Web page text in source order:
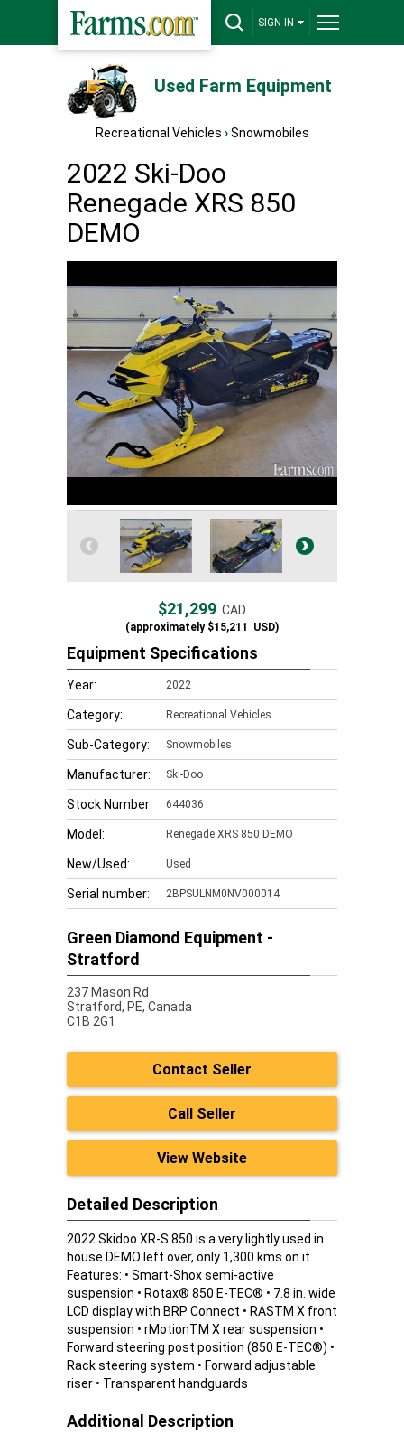
SIGN IN
Used Farm Equipment
Recreational Vehicles › Snowmobiles
2022 Ski-Doo
Renegade XRS 850
DEMO
$21,299 CAD
(approximately$15,211 USD)
Equipment Specifications
Year: 2022
Category: Recreational Vehicles
Sub-Category: Snowmobiles
Manufacturer: Ski-Doo
Stock Number: 644036
Model: Renegade XRS 850 DEMO
New/Used: Used
Serial number: 2BPSULNM0NV000014
Green Diamond Equipment -
Stratford
237 Mason Rd
Stratford, PE, Canada
C1B 2G1
Contact Seller
Call Seller
View Website
Detailed Description
2022 Skidoo XR-S 850 is a very lightly used in
house DEMO left over, only 1,300 kms on it.
Features: • Smart-Shox semi-active
suspension • Rotax® 850 E-TEC® • 7.8 in. wide
LCD display with BRP Connect • RASTM X front
suspension • rMotionTM X rear suspension •
Forward steering post position (850 E-TEC®) •
Rack steering system • Forward adjustable
riser • Transparent handguards
Additional Description